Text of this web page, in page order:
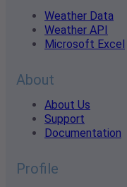
Weather Data
Weather API
Microsoft Excel
About
About Us
Support
Documentation
Profile